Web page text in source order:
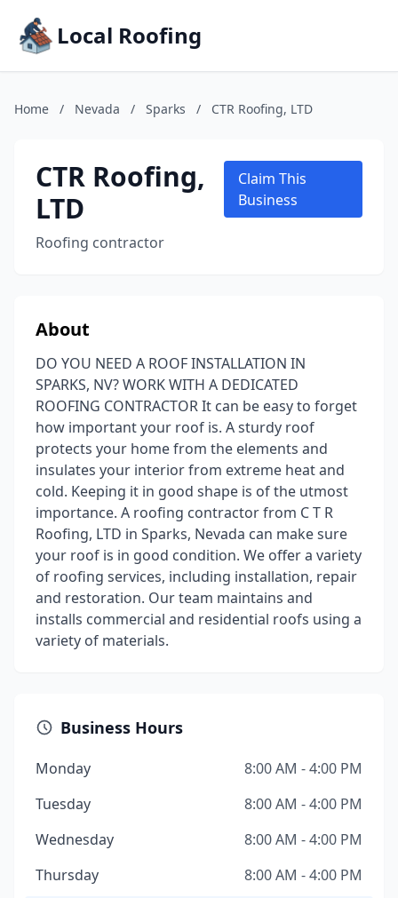
Local Roofing
Home / Nevada / Sparks / CTR Roofing, LTD
CTR Roofing,
LTD
Roofing contractor
Claim This
Business
About
DO YOU NEED A ROOF INSTALLATION IN
SPARKS, NV? WORK WITH A DEDICATED
ROOFING CONTRACTOR It can be easy to forget
how important your roof is. A sturdy roof
protects your home from the elements and
insulates your interior from extreme heat and
cold. Keeping it in good shape is of the utmost
importance. A roofing contractor from C T R
Roofing, LTD in Sparks, Nevada can make sure
your roof is in good condition. We offer a variety
of roofing services, including installation, repair
and restoration. Our team maintains and
installs commercial and residential roofs using a
variety of materials.
Business Hours
Monday
8:00 AM - 4:00 PM
Tuesday
8:00 AM - 4:00 PM
Wednesday
8:00 AM - 4:00 PM
Thursday
8:00 AM - 4:00 PM